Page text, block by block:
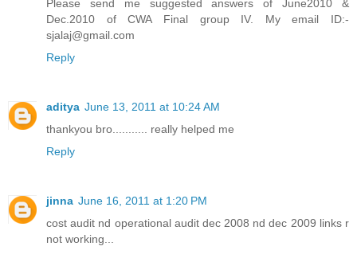
Please send me suggested answers of June2010 &
Dec.2010 of CWA Final group IV. My email ID:-
sjalaj@gmail.com
Reply
aditya June 13, 2011 at 10:24 AM
thankyou bro........... really helped me
Reply
jinna June 16, 2011 at 1:20 PM
cost audit nd operational audit dec 2008 nd dec 2009 links r
not working...